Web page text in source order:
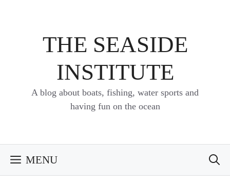
THE SEASIDE
INSTITUTE
A blog about boats, fishing, water sports and
having fun on the ocean
MENU